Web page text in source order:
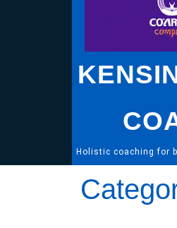
Holistic coaching for